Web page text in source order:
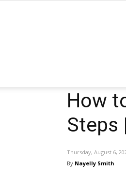
How
Steps
Thursday, August 6,
By Nayelly Smith